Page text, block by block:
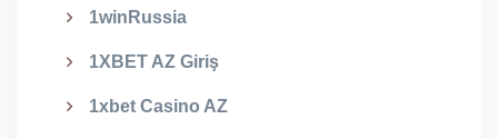
1winRussia
1XBET AZ Giriş
1xbet Casino AZ